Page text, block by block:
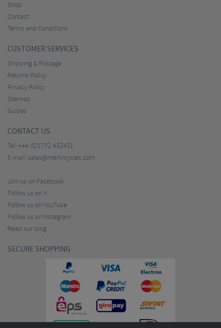
Shop
Contact
Terms and Conditions
CUSTOMER SERVICES
Shipping & Postage
Returns Policy
Privacy Policy
Sitemap
Guides
CONTACT US
Tel: +44 (0)1772 432431
E-mail: sales@merlincycles.com
Join us on Facebook
Follow us on X
Follow us on YouTube
Follow us on Instagram
Read our blog
SECURE SHOPPING